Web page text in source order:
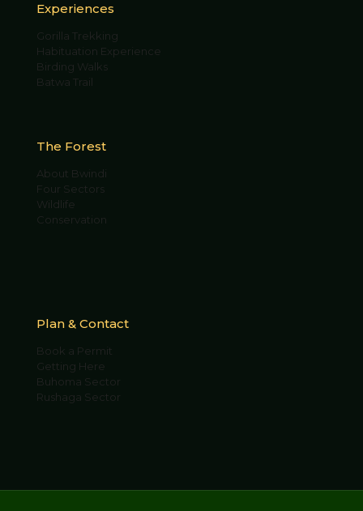
Experiences
Gorilla Trekking
Habituation Experience
Birding Walks
Batwa Trail
The Forest
About Bwindi
Four Sectors
Wildlife
Conservation
Plan & Contact
Book a Permit
Getting Here
Buhoma Sector
Rushaga Sector